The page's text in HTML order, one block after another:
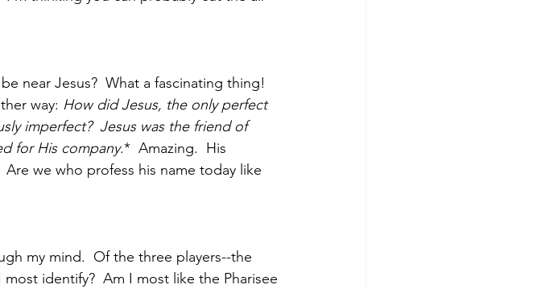
near Jesus?  What a fascinating thing!
way: How did Jesus, the only perfect
imperfect?  Jesus was the friend of
for His company.*  Amazing.  His
we who profess his name today like
my mind.  Of the three players--the
identify?  Am I most like the Pharisee